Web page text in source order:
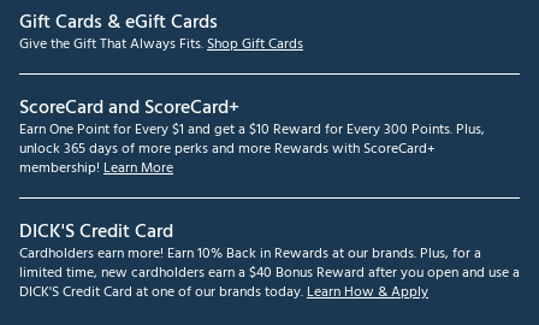
Gift Cards & eGift Cards
Give the Gift That Always Fits.Shop Gift Cards
ScoreCard and ScoreCard+
Earn One Point for Every $1 and get a $10 Reward for Every 300 Points. Plus,
unlock 365 days of more perks and more Rewards with ScoreCard+
membership! Learn More
DICK'S Credit Card
Cardholders earn more! Earn 10% Back in Rewards at our brands. Plus, for a
limited time, new cardholders earn a $40 Bonus Reward after you open and use a
DICK'S Credit Card at one of our brands today.Learn How & Apply